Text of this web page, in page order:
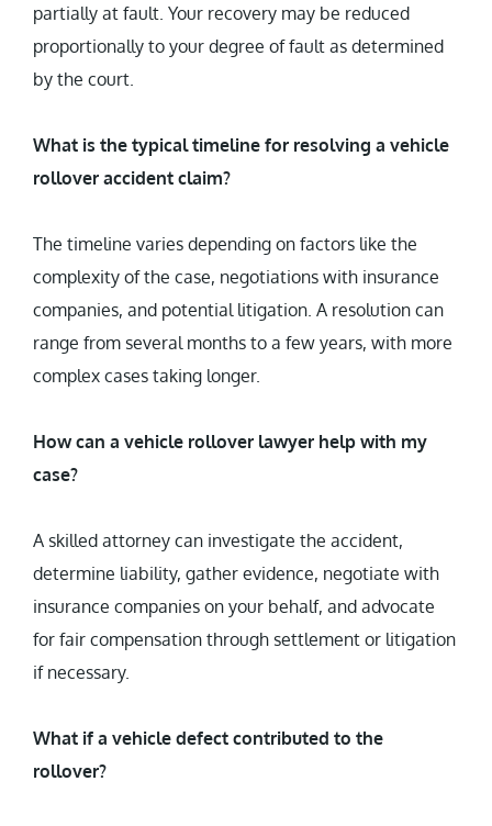
partially at fault. Your recovery may be reduced
proportionally to your degree of fault as determined
by the court.
What is the typical timeline for resolving a vehicle
rollover accident claim?
The timeline varies depending on factors like the
complexity of the case, negotiations with insurance
companies, and potential litigation. A resolution can
range from several months to a few years, with more
complex cases taking longer.
How can a vehicle rollover lawyer help with my
case?
A skilled attorney can investigate the accident,
determine liability, gather evidence, negotiate with
insurance companies on your behalf, and advocate
for fair compensation through settlement or litigation
if necessary.
What if a vehicle defect contributed to the
rollover?